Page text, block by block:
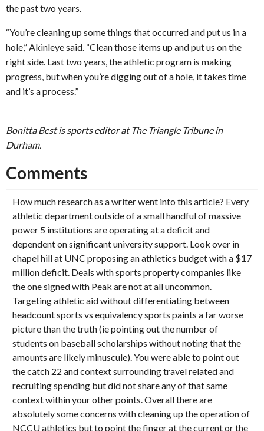
the past two years.
“You’re cleaning up some things that occurred and put us in a
hole,” Akinleye said. “Clean those items up and put us on the
right side. Last two years, the athletic program is making
progress, but when you’re digging out of a hole, it takes time
and it’s a process.”
Bonitta Best is sports editor at The Triangle Tribune in
Durham.
Comments
How much research as a writer went into this article? Every
athletic department outside of a small handful of massive
power 5 institutions are operating at a deficit and
dependent on significant university support. Look over in
chapel hill at UNC proposing an athletics budget with a $17
million deficit. Deals with sports property companies like
the one signed with Peak are not at all uncommon.
Targeting athletic aid without differentiating between
headcount sports vs equivalency sports paints a far worse
picture than the truth (ie pointing out the number of
students on baseball scholarships without noting that the
amounts are likely minuscule). You were able to point out
the catch 22 and context surrounding travel related and
recruiting spending but did not share any of that same
context within your other points. Overall there are
absolutely some concerns with cleaning up the operation of
NCCU athletics but to point the finger at the current or the